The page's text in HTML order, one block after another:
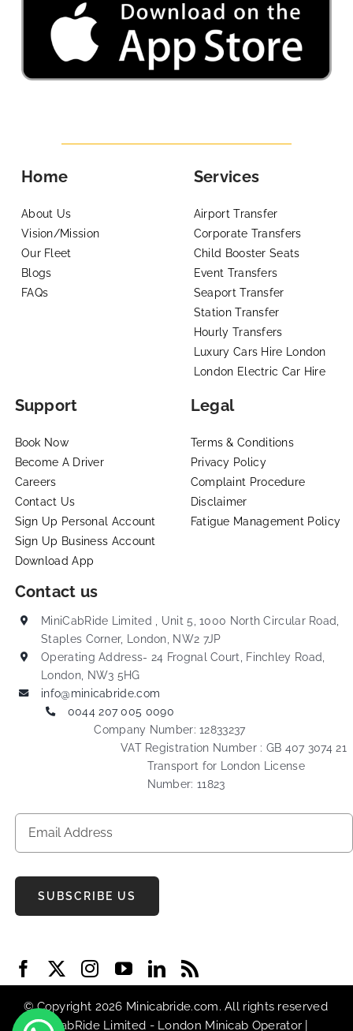
Home
About Us
Vision/Mission
Our Fleet
Blogs
FAQs
Services
Airport Transfer
Corporate Transfers
Child Booster Seats
Event Transfers
Seaport Transfer
Station Transfer
Hourly Transfers
Luxury Cars Hire London
London Electric Car Hire
Support
Book Now
Become A Driver
Careers
Contact Us
Sign Up Personal Account
Sign Up Business Account
Download App
Legal
Terms & Conditions
Privacy Policy
Complaint Procedure
Disclaimer
Fatigue Management Policy
Contact us
MiniCabRide Limited , Unit 5, 1000 North Circular Road,
Staples Corner, London, NW2 7JP
Operating Address- 24 Frognal Court, Finchley Road,
London, NW3 5HG
info@minicabride.com
0044 207 005 0090
Company Number: 12833237
VAT Registration Number : GB 407 3074 21
Transport for London License
Number: 11823
SUBSCRIBE US
© Copyright 2026 Minicabride.com. All rights reserved
| MiniCabRide Limited - London Minicab Operator |